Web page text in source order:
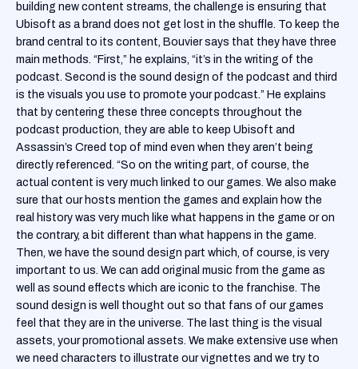
building new content streams, the challenge is ensuring that
Ubisoft as a brand does not get lost in the shuffle. To keep the
brand central to its content, Bouvier says that they have three
main methods. “First,” he explains, “it’s in the writing of the
podcast. Second is the sound design of the podcast and third
is the visuals you use to promote your podcast.” He explains
that by centering these three concepts throughout the
podcast production, they are able to keep Ubisoft and
Assassin’s Creed top of mind even when they aren’t being
directly referenced. “So on the writing part, of course, the
actual content is very much linked to our games. We also make
sure that our hosts mention the games and explain how the
real history was very much like what happens in the game or on
the contrary, a bit different than what happens in the game.
Then, we have the sound design part which, of course, is very
important to us. We can add original music from the game as
well as sound effects which are iconic to the franchise. The
sound design is well thought out so that fans of our games
feel that they are in the universe. The last thing is the visual
assets, your promotional assets. We make extensive use when
we need characters to illustrate our vignettes and we try to